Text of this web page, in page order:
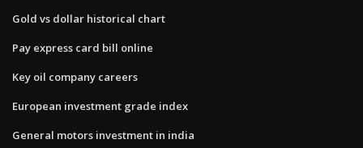
Gold vs dollar historical chart
Pay express card bill online
Key oil company careers
European investment grade index
General motors investment in india